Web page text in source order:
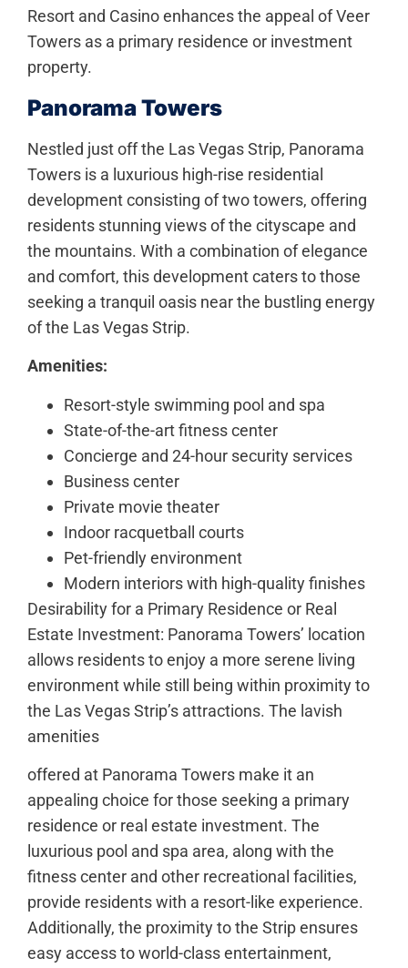
Resort and Casino enhances the appeal of Veer
Towers as a primary residence or investment
property.
Panorama Towers
Nestled just off the Las Vegas Strip, Panorama
Towers is a luxurious high-rise residential
development consisting of two towers, offering
residents stunning views of the cityscape and
the mountains. With a combination of elegance
and comfort, this development caters to those
seeking a tranquil oasis near the bustling energy
of the Las Vegas Strip.
Amenities:
Resort-style swimming pool and spa
State-of-the-art fitness center
Concierge and 24-hour security services
Business center
Private movie theater
Indoor racquetball courts
Pet-friendly environment
Modern interiors with high-quality finishes
Desirability for a Primary Residence or Real
Estate Investment: Panorama Towers’ location
allows residents to enjoy a more serene living
environment while still being within proximity to
the Las Vegas Strip’s attractions. The lavish
amenities
offered at Panorama Towers make it an
appealing choice for those seeking a primary
residence or real estate investment. The
luxurious pool and spa area, along with the
fitness center and other recreational facilities,
provide residents with a resort-like experience.
Additionally, the proximity to the Strip ensures
easy access to world-class entertainment,